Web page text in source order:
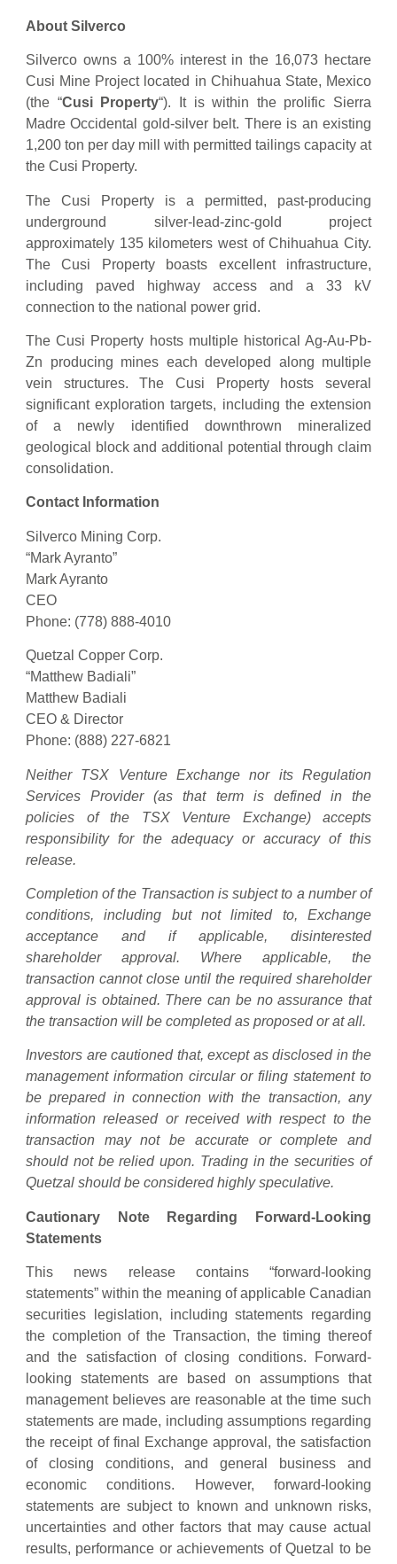
About Silverco
Silverco owns a 100% interest in the 16,073 hectare
Cusi Mine Project located in Chihuahua State, Mexico
(the “Cusi Property“). It is within the prolific Sierra
Madre Occidental gold-silver belt. There is an existing
1,200 ton per day mill with permitted tailings capacity at
the Cusi Property.
The Cusi Property is a permitted, past-producing
underground silver-lead-zinc-gold project
approximately 135 kilometers west of Chihuahua City.
The Cusi Property boasts excellent infrastructure,
including paved highway access and a 33 kV
connection to the national power grid.
The Cusi Property hosts multiple historical Ag-Au-Pb-
Zn producing mines each developed along multiple
vein structures. The Cusi Property hosts several
significant exploration targets, including the extension
of a newly identified downthrown mineralized
geological block and additional potential through claim
consolidation.
Contact Information
Silverco Mining Corp.
“Mark Ayranto”
Mark Ayranto
CEO
Phone: (778) 888-4010
Quetzal Copper Corp.
“Matthew Badiali”
Matthew Badiali
CEO & Director
Phone: (888) 227-6821
Neither TSX Venture Exchange nor its Regulation
Services Provider (as that term is defined in the
policies of the TSX Venture Exchange) accepts
responsibility for the adequacy or accuracy of this
release.
Completion of the Transaction is subject to a number of
conditions, including but not limited to, Exchange
acceptance and if applicable, disinterested
shareholder approval. Where applicable, the
transaction cannot close until the required shareholder
approval is obtained. There can be no assurance that
the transaction will be completed as proposed or at all.
Investors are cautioned that, except as disclosed in the
management information circular or filing statement to
be prepared in connection with the transaction, any
information released or received with respect to the
transaction may not be accurate or complete and
should not be relied upon. Trading in the securities of
Quetzal should be considered highly speculative.
Cautionary Note Regarding Forward-Looking
Statements
This news release contains “forward-looking
statements” within the meaning of applicable Canadian
securities legislation, including statements regarding
the completion of the Transaction, the timing thereof
and the satisfaction of closing conditions. Forward-
looking statements are based on assumptions that
management believes are reasonable at the time such
statements are made, including assumptions regarding
the receipt of final Exchange approval, the satisfaction
of closing conditions, and general business and
economic conditions. However, forward-looking
statements are subject to known and unknown risks,
uncertainties and other factors that may cause actual
results, performance or achievements of Quetzal to be